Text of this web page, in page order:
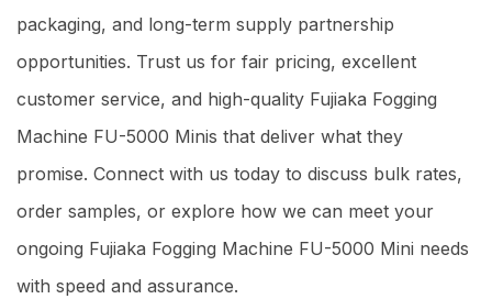
packaging, and long-term supply partnership
opportunities. Trust us for fair pricing, excellent
customer service, and high-quality Fujiaka Fogging
Machine FU-5000 Minis that deliver what they
promise. Connect with us today to discuss bulk rates,
order samples, or explore how we can meet your
ongoing Fujiaka Fogging Machine FU-5000 Mini needs
with speed and assurance.